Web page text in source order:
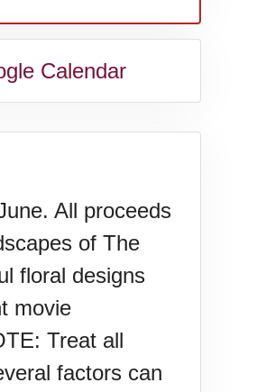
Calendar
All proceeds
of The
floral designs
movie
Treat all
factors can